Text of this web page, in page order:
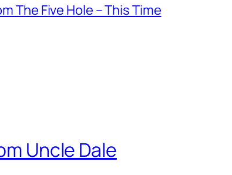
The Five Hole – This Time
Uncle Dale